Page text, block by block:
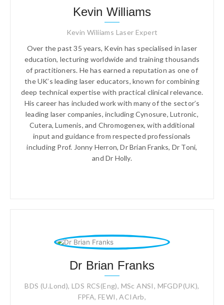
Kevin Williams
Kevin Wiliiams Laser Expert
Over the past 35 years, Kevin has specialised in laser
education, lecturing worldwide and training thousands
of practitioners. He has earned a reputation as one of
the UK’s leading laser educators, known for combining
deep technical expertise with practical clinical relevance.
His career has included work with many of the sector’s
leading laser companies, including Cynosure, Lutronic,
Cutera, Lumenis, and Chromogenex, with additional
input and guidance from respected professionals
including Prof. Jonny Herron, Dr Brian Franks, Dr Toni,
and Dr Holly.
Dr Brian Franks
BDS (U.Lond), LDS RCS(Eng), MSc ANSI, MFGDP(UK),
FPFA, FEWI, ACIArb,